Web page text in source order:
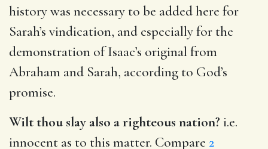
history was necessary to be added here for
Sarah’s vindication, and especially for the
demonstration of Isaac’s original from
Abraham and Sarah, according to God’s
promise.
Wilt thou slay also a righteous nation? i.e.
innocent as to this matter. Compare 2